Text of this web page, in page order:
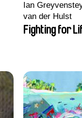
Ian
van der Hulst
Fighting for